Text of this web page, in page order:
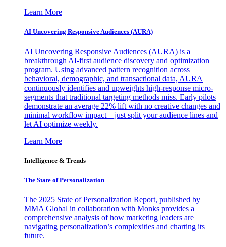
Learn More
AI Uncovering Responsive Audiences (AURA)
AI Uncovering Responsive Audiences (AURA) is a
breakthrough AI-first audience discovery and optimization
program. Using advanced pattern recognition across
behavioral, demographic, and transactional data, AURA
continuously identifies and upweights high-response micro-
segments that traditional targeting methods miss. Early pilots
demonstrate an average 22% lift with no creative changes and
minimal workflow impact—just split your audience lines and
let AI optimize weekly.
Learn More
Intelligence & Trends
The State of Personalization
The 2025 State of Personalization Report, published by
MMA Global in collaboration with Monks provides a
comprehensive analysis of how marketing leaders are
navigating personalization’s complexities and charting its
future.